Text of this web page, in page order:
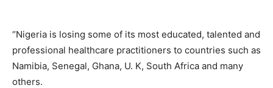
“Nigeria is losing some of its most educated, talented and
professional healthcare practitioners to countries such as
Namibia, Senegal, Ghana, U. K, South Africa and many
others.